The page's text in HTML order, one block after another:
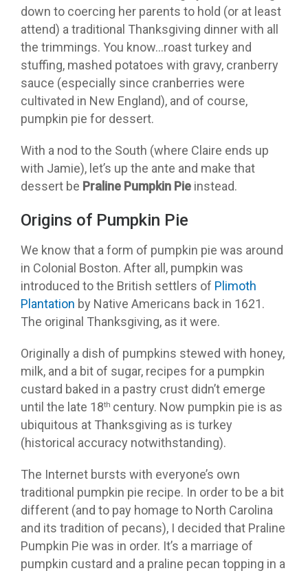
down to coercing her parents to hold (or at least
attend) a traditional Thanksgiving dinner with all
the trimmings. You know…roast turkey and
stuffing, mashed potatoes with gravy, cranberry
sauce (especially since cranberries were
cultivated in New England), and of course,
pumpkin pie for dessert.
With a nod to the South (where Claire ends up
with Jamie), let’s up the ante and make that
dessert be Praline Pumpkin Pie instead.
Origins of Pumpkin Pie
We know that a form of pumpkin pie was around
in Colonial Boston. After all, pumpkin was
introduced to the British settlers of Plimoth
Plantation by Native Americans back in 1621.
The original Thanksgiving, as it were.
Originally a dish of pumpkins stewed with honey,
milk, and a bit of sugar, recipes for a pumpkin
custard baked in a pastry crust didn’t emerge
until the late 18th century. Now pumpkin pie is as
ubiquitous at Thanksgiving as is turkey
(historical accuracy notwithstanding).
The Internet bursts with everyone’s own
traditional pumpkin pie recipe. In order to be a bit
different (and to pay homage to North Carolina
and its tradition of pecans), I decided that Praline
Pumpkin Pie was in order. It’s a marriage of
pumpkin custard and a praline pecan topping in a